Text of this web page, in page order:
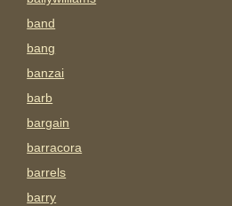
band
bang
banzai
barb
bargain
barracora
barrels
barry